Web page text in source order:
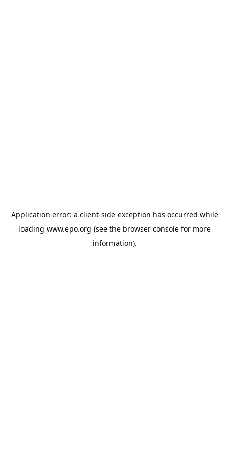
Application error: a client-side exception has occurred while
loading www.epo.org (see the browser console for more
information).